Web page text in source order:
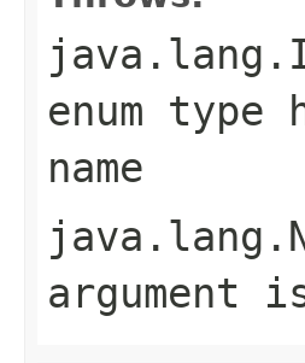
enum
name
argument